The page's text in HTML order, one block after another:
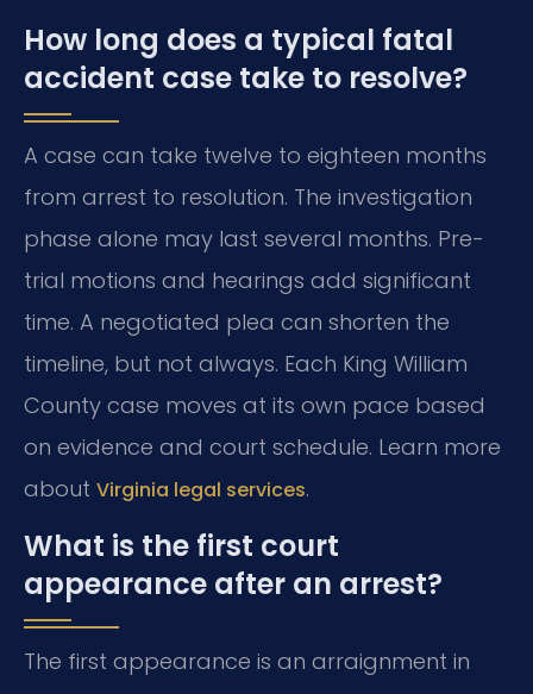
How long does a typical fatal
accident case take to resolve?
A case can take twelve to eighteen months
from arrest to resolution. The investigation
phase alone may last several months. Pre-
trial motions and hearings add significant
time. A negotiated plea can shorten the
timeline, but not always. Each King William
County case moves at its own pace based
on evidence and court schedule. Learn more
about Virginia legal services.
What is the first court
appearance after an arrest?
The first appearance is an arraignment in